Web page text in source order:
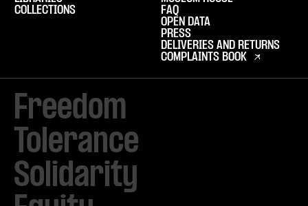
Freedom
Tolerance
Solidarity
COLLECTIONS
FAQ
OPEN DATA
PRESS
DELIVERIES AND RETURNS
COMPLAINTS BOOK